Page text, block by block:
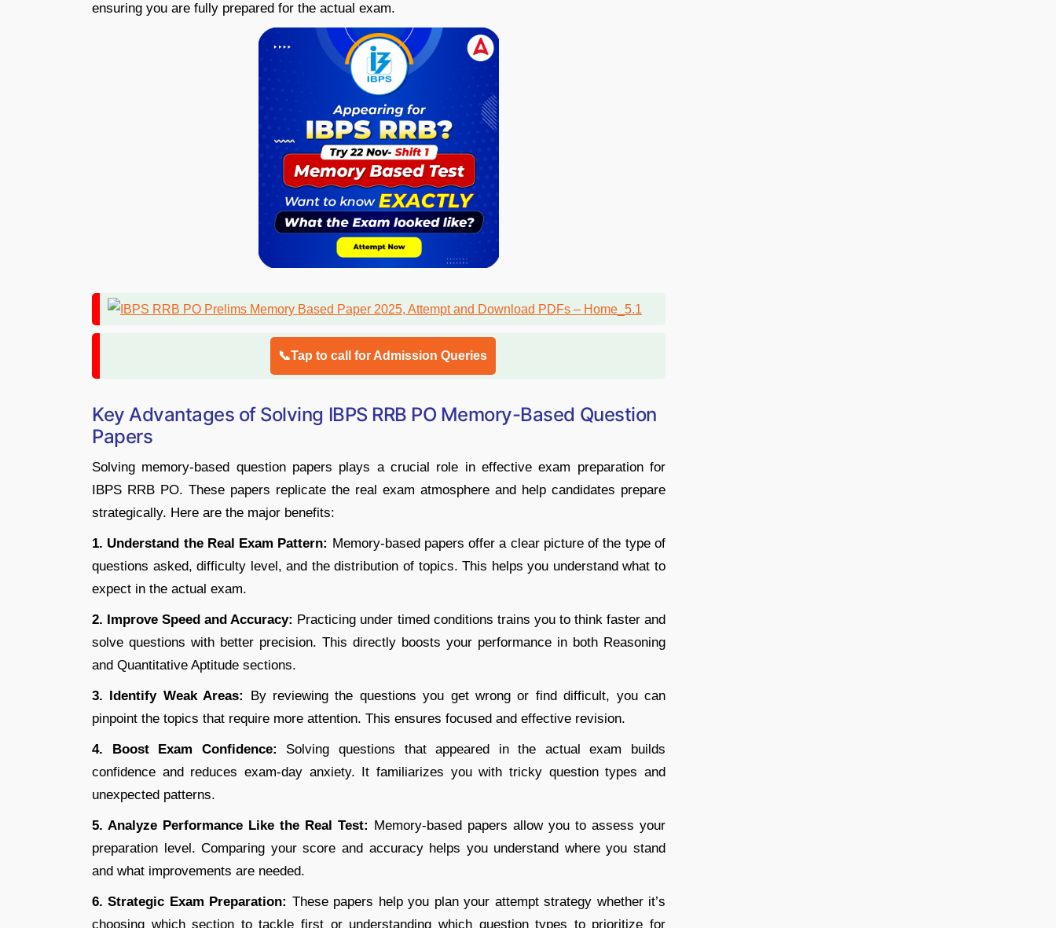
ensuring you are fully prepared for the actual exam.
📞Tap to call for Admission Queries
Key Advantages of Solving IBPS RRB PO Memory-Based Question
Papers
Solving memory-based question papers plays a crucial role in effective exam preparation for
IBPS RRB PO. These papers replicate the real exam atmosphere and help candidates prepare
strategically. Here are the major benefits:
1. Understand the Real Exam Pattern: Memory-based papers offer a clear picture of the type of
questions asked, difficulty level, and the distribution of topics. This helps you understand what to
expect in the actual exam.
2. Improve Speed and Accuracy: Practicing under timed conditions trains you to think faster and
solve questions with better precision. This directly boosts your performance in both Reasoning
and Quantitative Aptitude sections.
3. Identify Weak Areas: By reviewing the questions you get wrong or find difficult, you can
pinpoint the topics that require more attention. This ensures focused and effective revision.
4. Boost Exam Confidence: Solving questions that appeared in the actual exam builds
confidence and reduces exam-day anxiety. It familiarizes you with tricky question types and
unexpected patterns.
5. Analyze Performance Like the Real Test: Memory-based papers allow you to assess your
preparation level. Comparing your score and accuracy helps you understand where you stand
and what improvements are needed.
6. Strategic Exam Preparation: These papers help you plan your attempt strategy whether it’s
choosing which section to tackle first or understanding which question types to prioritize for